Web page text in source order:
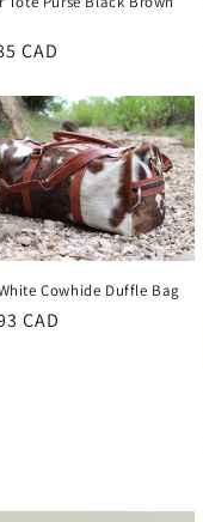
CAD
Cowhide Duffle Bag
CAD